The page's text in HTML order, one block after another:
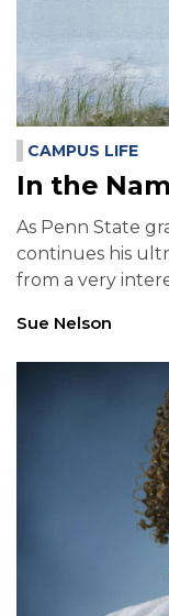
CAMPUS LIFE
In the
As Penn State
continues his
from a very
Sue Nelson